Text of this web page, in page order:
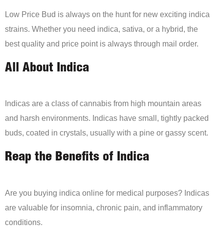
Low Price Bud is always on the hunt for new exciting indica
strains. Whether you need indica, sativa, or a hybrid, the
best quality and price point is always through mail order.
All About Indica
Indicas are a class of cannabis from high mountain areas
and harsh environments. Indicas have small, tightly packed
buds, coated in crystals, usually with a pine or gassy scent.
Reap the Benefits of Indica
Are you buying indica online for medical purposes? Indicas
are valuable for insomnia, chronic pain, and inflammatory
conditions.